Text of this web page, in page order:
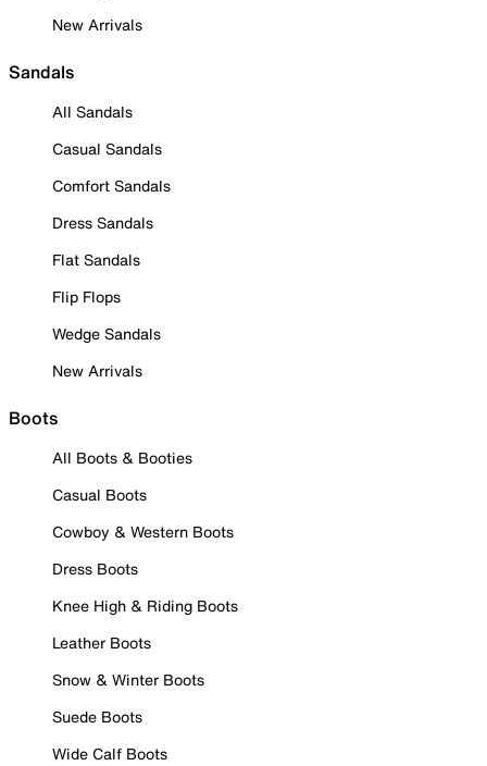
New Arrivals
Sandals
All Sandals
Casual Sandals
Comfort Sandals
Dress Sandals
Flat Sandals
Flip Flops
Wedge Sandals
New Arrivals
Boots
All Boots & Booties
Casual Boots
Cowboy & Western Boots
Dress Boots
Knee High & Riding Boots
Leather Boots
Snow & Winter Boots
Suede Boots
Wide Calf Boots